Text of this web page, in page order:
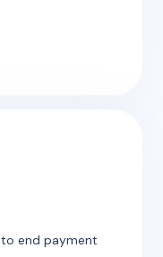
end payment